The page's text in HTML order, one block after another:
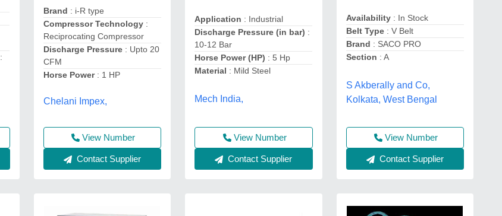
:
Brand : i-R type
Compressor Technology:
Reciprocating Compressor
Discharge Pressure: Upto 20
CFM
Horse Power: 1 HP
Chelani Impex,
View Number
Contact Supplier
Application : Industrial
Discharge Pressure (in bar) :
10-12 Bar
Horse Power (HP) : 5 Hp
Material : Mild Steel
Mech India,
View Number
Contact Supplier
Availability: In Stock
Belt Type: V Belt
Brand : SACO PRO
Section : A
S Akberally and Co,
Kolkata, West Bengal
View Number
Contact Supplier